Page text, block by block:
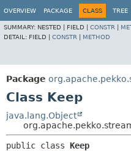
OVERVIEW PACKAGE CLASS TREE
SUMMARY: NESTED | FIELD | CONSTR
DETAIL: FIELD | CONSTR METHOD
Package
Class Keep
java.lang.Object
public class Keep